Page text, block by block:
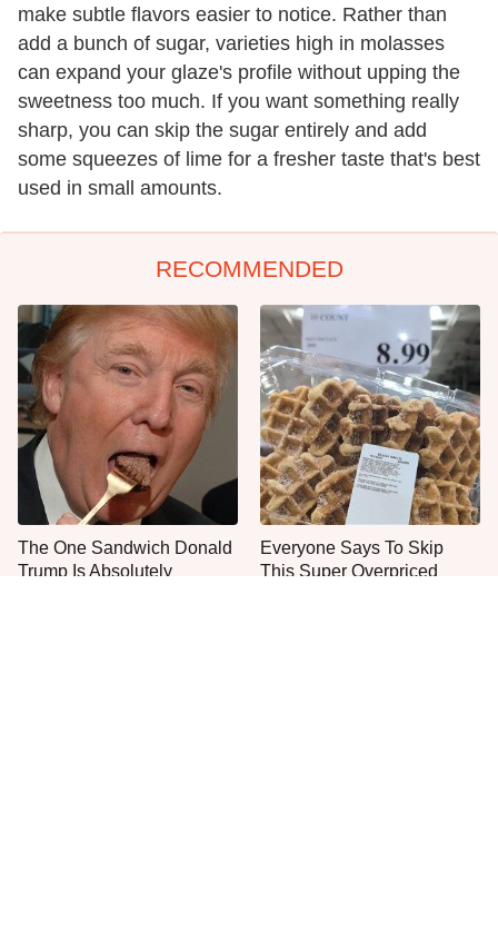
make subtle flavors easier to notice. Rather than
add a bunch of sugar, varieties high in molasses
can expand your glaze's profile without upping the
sweetness too much. If you want something really
sharp, you can skip the sugar entirely and add
some squeezes of lime for a fresher taste that's best
used in small amounts.
RECOMMENDED
The One Sandwich Donald
Trump Is Absolutely
Everyone Says To Skip
This Super Overpriced